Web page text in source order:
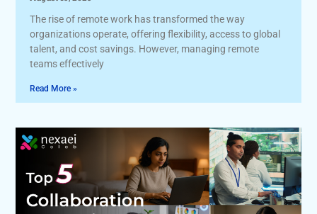
The rise of remote work has transformed the way
organizations operate, offering flexibility, access to global
talent, and cost savings. However, managing remote
teams effectively
Read More »